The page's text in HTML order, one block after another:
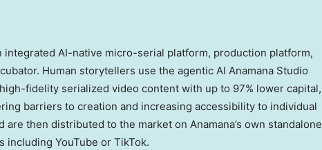
integrated AI-native micro-serial platform, production platform,
Human storytellers use the agentic AI Anamana Studio
fidelity serialized video content with up to 97% lower capital,
barriers to creation and increasing accessibility to individual
then distributed to the market on Anamana’s own standalone
YouTube or TikTok.